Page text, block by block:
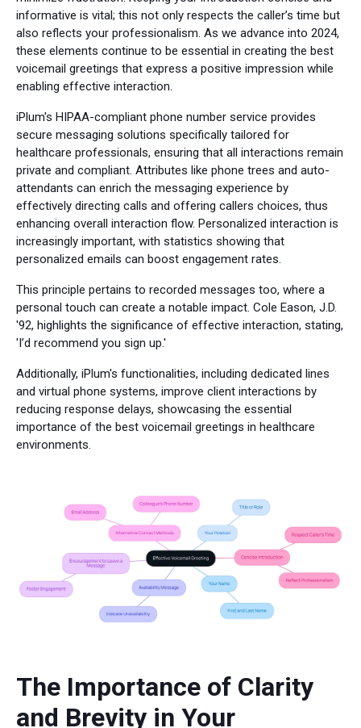
informative is vital; this not only respects the caller’s time but
also reflects your professionalism. As we advance into 2024,
these elements continue to be essential in creating the best
voicemail greetings that express a positive impression while
enabling effective interaction.
iPlum's HIPAA-compliant phone number service provides
secure messaging solutions specifically tailored for
healthcare professionals, ensuring that all interactions remain
private and compliant. Attributes like phone trees and auto-
attendants can enrich the messaging experience by
effectively directing calls and offering callers choices, thus
enhancing overall interaction flow. Personalized interaction is
increasingly important, with statistics showing that
personalized emails can boost engagement rates.
This principle pertains to recorded messages too, where a
personal touch can create a notable impact. Cole Eason, J.D.
'92, highlights the significance of effective interaction, stating,
'I’d recommend you sign up.'
Additionally, iPlum's functionalities, including dedicated lines
and virtual phone systems, improve client interactions by
reducing response delays, showcasing the essential
importance of the best voicemail greetings in healthcare
environments.
The Importance of Clarity
and Brevity in Your